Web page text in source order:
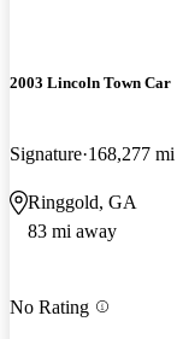
2003 Lincoln Town Car
Signature 168,277 mi
Ringgold, GA
83 mi away
No Rating